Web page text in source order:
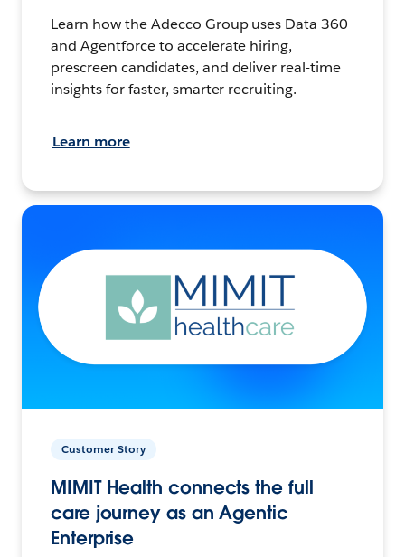
Learn how the Adecco Group uses Data 360
and Agentforce to accelerate hiring,
prescreen candidates, and deliver real-time
insights for faster, smarter recruiting.
Learn more
Customer Story
MIMIT Health connects the full
care journey as an Agentic
Enterprise